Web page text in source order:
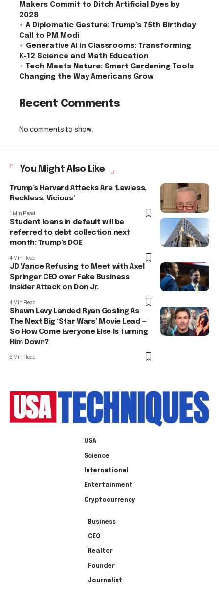
Makers Commit to Ditch Artificial Dyes by
2028
A Diplomatic Gesture: Trump’s 75th Birthday
Call to PM Modi
Generative AI in Classrooms: Transforming
K-12 Science and Math Education
Tech Meets Nature: Smart Gardening Tools
Changing the Way Americans Grow
Recent Comments
No comments to show.
You Might Also Like
Trump’s Harvard Attacks Are ‘Lawless,
Reckless, Vicious’
1 Min Read
Student loans in default will be
referred to debt collection next
month: Trump’s DOE
4 Min Read
JD Vance Refusing to Meet with Axel
Springer CEO over Fake Business
Insider Attack on Don Jr.
4 Min Read
Shawn Levy Landed Ryan Gosling As
The Next Big ‘Star Wars’ Movie Lead —
So How Come Everyone Else Is Turning
Him Down?
8 Min Read
USA
Science
International
Entertainment
Cryptocurrency
Business
CEO
Realtor
Founder
Journalist